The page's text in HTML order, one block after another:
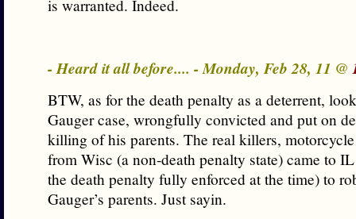
is warranted. Indeed.
- Heard it all before.... - Monday, Feb 28, 11 @
BTW, as for the death penalty as a deterrent,
Gauger case, wrongfully convicted and put on
killing of his parents. The real killers,
from Wisc (a non-death penalty state) came to
the death penalty fully enforced at the time) to
Gauger’s parents. Just sayin.